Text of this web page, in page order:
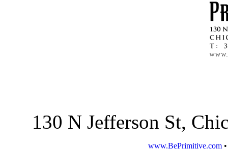
130 N Jefferson St,
www.BePrimitive.com